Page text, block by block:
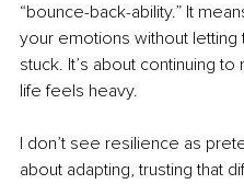
“bounce-back-ability.” It
your emotions without
stuck. It’s about continuing
life feels heavy.
I don’t see resilience as
about adapting, trusting that